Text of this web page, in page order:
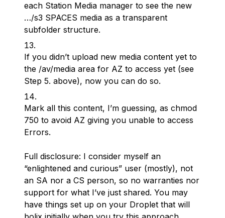
each Station Media manager to see the new
…/s3 SPACES media as a transparent
subfolder structure.
If you didn’t upload new media content yet to
the /av/media area for AZ to access yet (see
Step 5. above), now you can do so.
Mark all this content, I’m guessing, as chmod
750 to avoid AZ giving you unable to access
Errors.
Full disclosure: I consider myself an
“enlightened and curious” user (mostly), not
an SA nor a CS person, so no warranties nor
support for what I’ve just shared. You may
have things set up on your Droplet that will